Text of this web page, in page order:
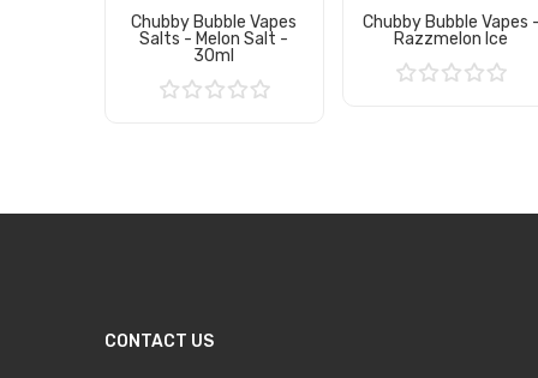
Chubby Bubble Vapes
Salts - Melon Salt -
30ml
Chubby Bubble Vapes -
Razzmelon Ice
CONTACT US